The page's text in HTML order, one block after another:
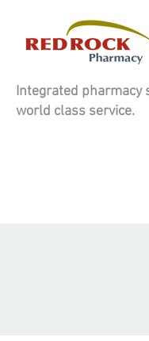
Integrated pharmacy
world class service.